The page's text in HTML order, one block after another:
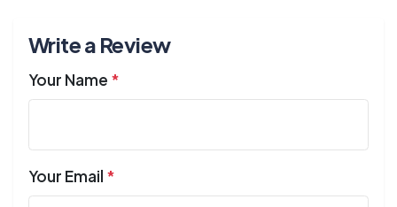
Write a Review
Your Name *
Your Email *